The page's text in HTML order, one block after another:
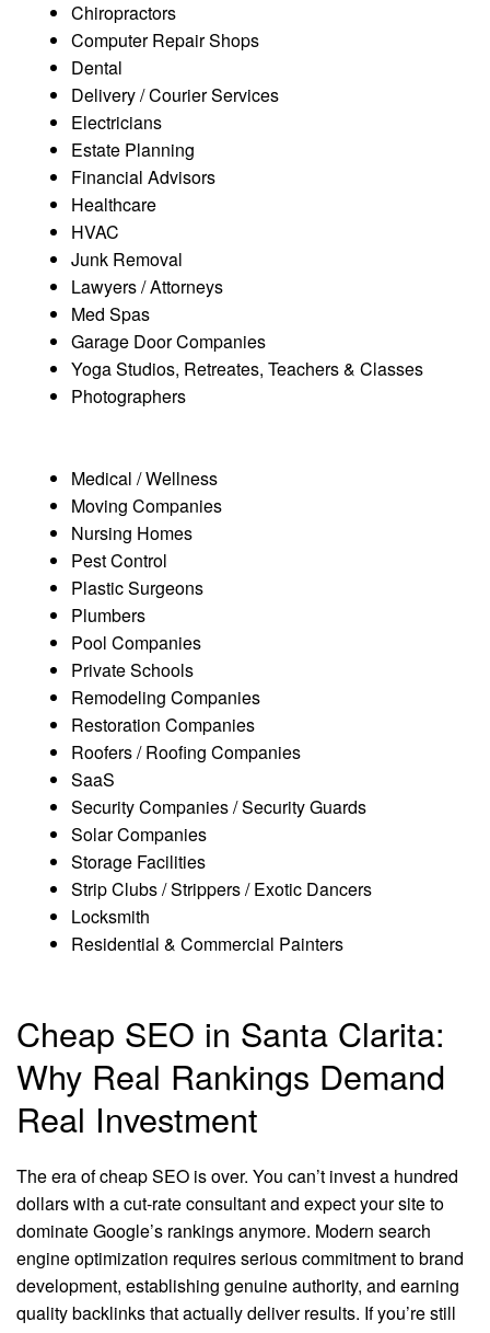
Chiropractors
Computer Repair Shops
Dental
Delivery / Courier Services
Electricians
Estate Planning
Financial Advisors
Healthcare
HVAC
Junk Removal
Lawyers / Attorneys
Med Spas
Garage Door Companies
Yoga Studios, Retreates, Teachers & Classes
Photographers
Medical / Wellness
Moving Companies
Nursing Homes
Pest Control
Plastic Surgeons
Plumbers
Pool Companies
Private Schools
Remodeling Companies
Restoration Companies
Roofers / Roofing Companies
SaaS
Security Companies / Security Guards
Solar Companies
Storage Facilities
Strip Clubs / Strippers / Exotic Dancers
Locksmith
Residential & Commercial Painters
Cheap SEO in Santa Clarita:
Why Real Rankings Demand
Real Investment
The era of cheap SEO is over. You can’t invest a hundred
dollars with a cut-rate consultant and expect your site to
dominate Google’s rankings anymore. Modern search
engine optimization requires serious commitment to brand
development, establishing genuine authority, and earning
quality backlinks that actually deliver results. If you’re still